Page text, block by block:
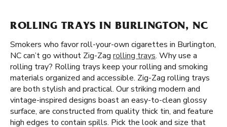
ROLLING TRAYS IN BURLINGTON, NC
Smokers who favor roll-your-own cigarettes in Burlington,
NC can’t go without Zig-Zag rolling trays. Why use a
rolling tray? Rolling trays keep your rolling and smoking
materials organized and accessible. Zig-Zag rolling trays
are both stylish and practical. Our striking modern and
vintage-inspired designs boast an easy-to-clean glossy
surface, are constructed from quality thick tin, and feature
high edges to contain spills. Pick the look and size that